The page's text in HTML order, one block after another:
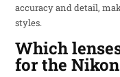
accuracy and detail,
styles.
Which
for the Nikon